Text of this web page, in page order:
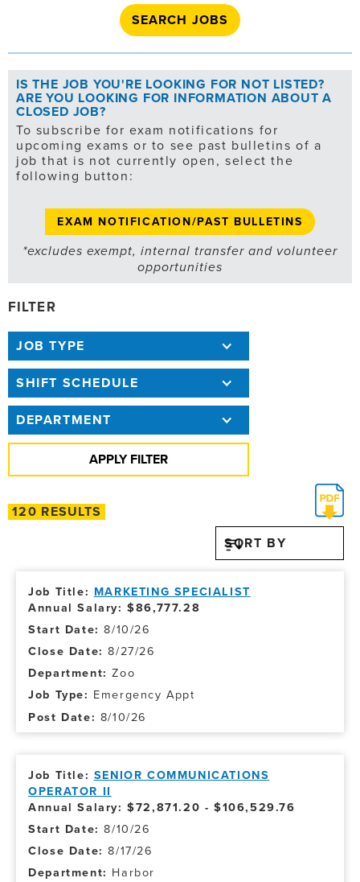
IS THE JOB YOU'RE LOOKING FOR NOT LISTED?
ARE YOU LOOKING FOR INFORMATION ABOUT A
CLOSED JOB?
To subscribe for exam notifications for
upcoming exams or to see past bulletins of a
job that is not currently open, select the
following button:
EXAM NOTIFICATION/PAST BULLETINS
*excludes exempt, internal transfer and volunteer
opportunities
FILTER
JOB TYPE
SHIFT SCHEDULE
DEPARTMENT
120 RESULTS
SORT BY
MARKETING SPECIALIST
Annual Salary: $86,777.28
8/10/26
8/27/26
Zoo
Emergency Appt
8/10/26
SENIOR COMMUNICATIONS
OPERATOR II
Annual Salary: $72,871.20 - $106,529.76
8/10/26
8/17/26
Harbor